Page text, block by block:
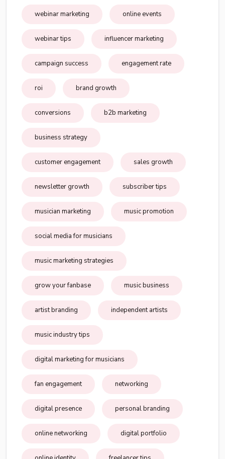
webinar marketing online events
webinar tips influencer marketing
campaign success engagement rate
roi brand growth
conversions b2b marketing
business strategy
customer engagement sales growth
newsletter growth subscriber tips
musician marketing music promotion
social media for musicians
music marketing strategies
grow your fanbase music business
artist branding independent artists
music industry tips
digital marketing for musicians
fan engagement networking
digital presence personal branding
online networking digital portfolio